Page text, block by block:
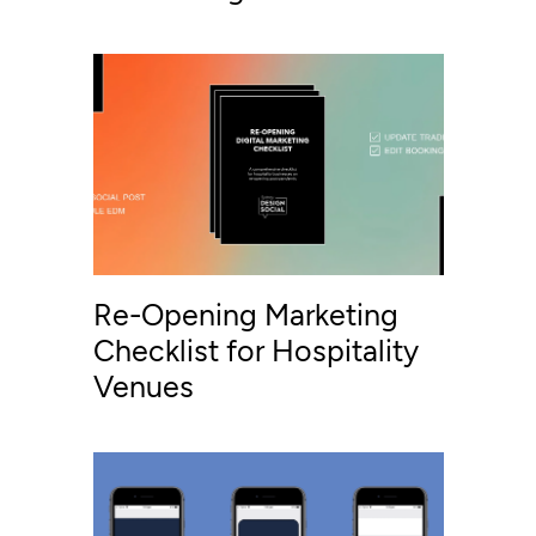
Re-Opening Marketing
Checklist for Hospitality
Venues